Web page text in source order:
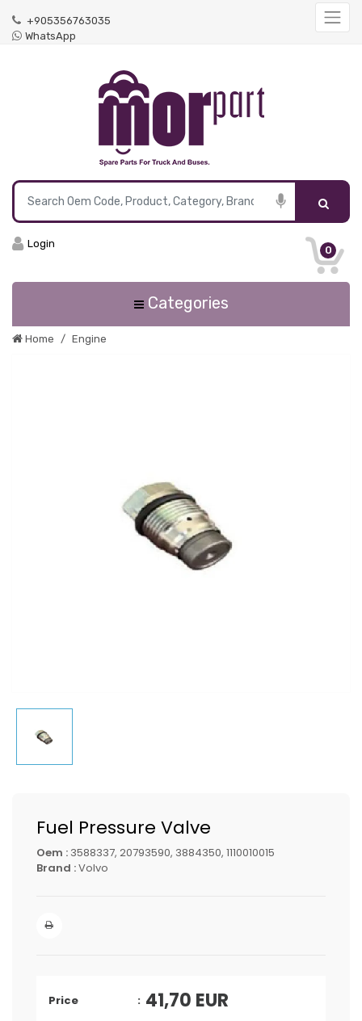
+905356763035
WhatsApp
0
Login
Categories
Home Engine
Fuel Pressure Valve
Oem : 3588337, 20793590, 3884350, 1110010015
Brand :Volvo
Price 41,70 EUR